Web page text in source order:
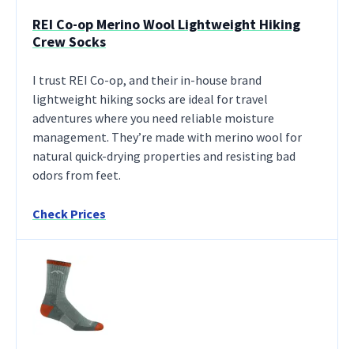
REI Co-op Merino Wool Lightweight Hiking
Crew Socks
I trust REI Co-op, and their in-house brand
lightweight hiking socks are ideal for travel
adventures where you need reliable moisture
management. They’re made with merino wool for
natural quick-drying properties and resisting bad
odors from feet.
Check Prices